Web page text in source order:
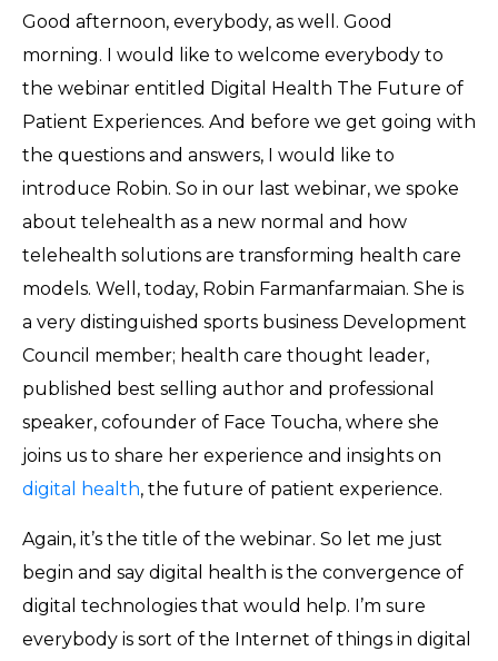
Good afternoon, everybody, as well. Good
morning. I would like to welcome everybody to
the webinar entitled Digital Health The Future of
Patient Experiences. And before we get going with
the questions and answers, I would like to
introduce Robin. So in our last webinar, we spoke
about telehealth as a new normal and how
telehealth solutions are transforming health care
models. Well, today, Robin Farmanfarmaian. She is
a very distinguished sports business Development
Council member; health care thought leader,
published best selling author and professional
speaker, cofounder of Face Toucha, where she
joins us to share her experience and insights on
digital health, the future of patient experience.
Again, it’s the title of the webinar. So let me just
begin and say digital health is the convergence of
digital technologies that would help. I’m sure
everybody is sort of the Internet of things in digital